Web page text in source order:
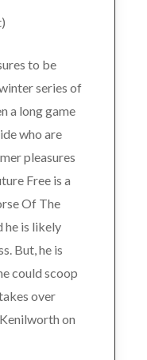
to be
series of
a long game
who are
pleasures
Free is a
Of The
he is likely
But, he is
could scoop
over
on